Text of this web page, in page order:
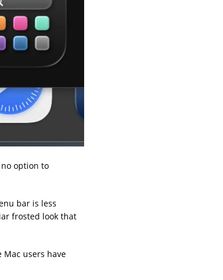
option to
bar is less
frosted look that
users have